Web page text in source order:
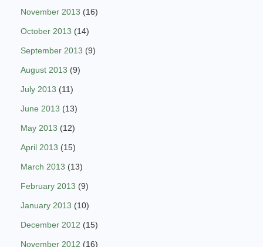
November 2013 (16)
October 2013 (14)
September 2013 (9)
August 2013 (9)
July 2013 (11)
June 2013 (13)
May 2013 (12)
April 2013 (15)
March 2013 (13)
February 2013 (9)
January 2013 (10)
December 2012 (15)
November 2012 (16)